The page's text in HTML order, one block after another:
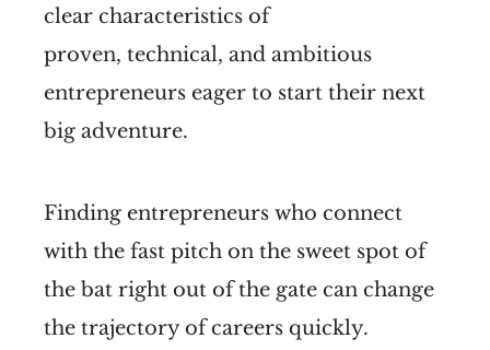
clear characteristics of
proven, technical, and ambitious
entrepreneurs eager to start their next
big adventure.
Finding entrepreneurs who connect
with the fast pitch on the sweet spot of
the bat right out of the gate can change
the trajectory of careers quickly.